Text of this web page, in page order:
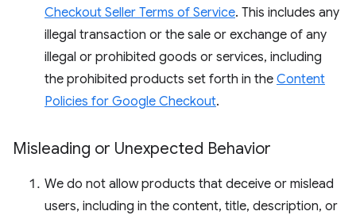
Checkout Seller Terms of Service. This includes any
illegal transaction or the sale or exchange of any
illegal or prohibited goods or services, including
the prohibited products set forth in the Content
Policies for Google Checkout.
Misleading or Unexpected Behavior
We do not allow products that deceive or mislead
users, including in the content, title, description, or